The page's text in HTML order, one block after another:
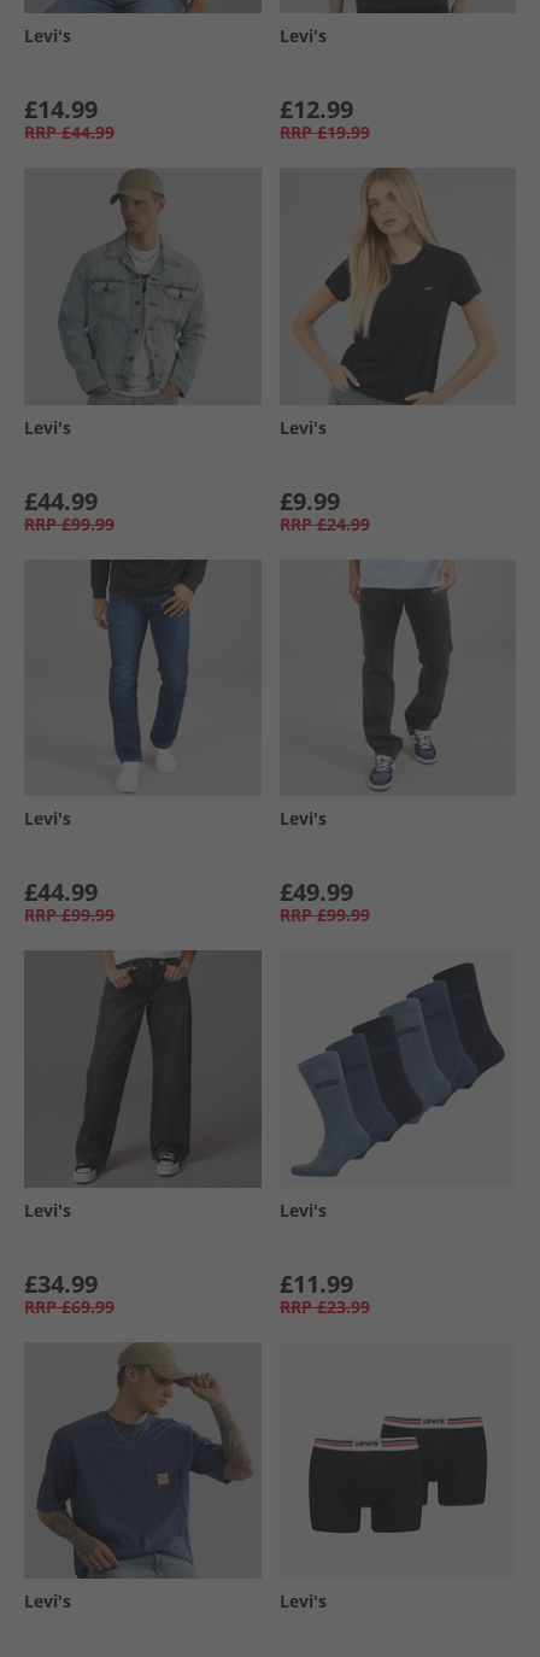
Levi's
£14.99
RRP £44.99
Levi's
£12.99
RRP £19.99
Levi's
£44.99
RRP £99.99
Levi's
£9.99
RRP £24.99
Levi's
£44.99
RRP £99.99
Levi's
£49.99
RRP £99.99
Levi's
£34.99
RRP £69.99
Levi's
£11.99
RRP £23.99
Levi's Levi's